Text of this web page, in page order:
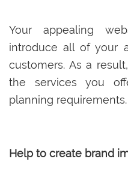
Your appealing
introduce all of your
customers. As a
the services you
planning requirements.
Help to create brand